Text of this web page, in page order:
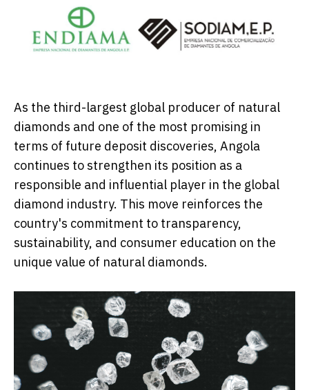
As the third-largest global producer of natural
diamonds and one of the most promising in
terms of future deposit discoveries, Angola
continues to strengthen its position as a
responsible and influential player in the global
diamond industry. This move reinforces the
country's commitment to transparency,
sustainability, and consumer education on the
unique value of natural diamonds.